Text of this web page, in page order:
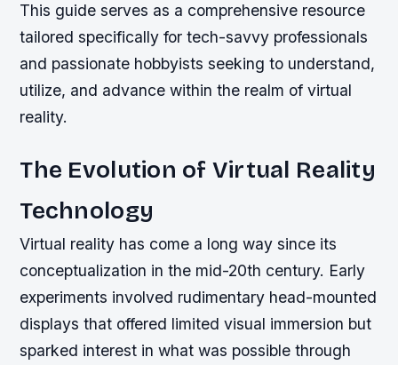
This guide serves as a comprehensive resource
tailored specifically for tech-savvy professionals
and passionate hobbyists seeking to understand,
utilize, and advance within the realm of virtual
reality.
The Evolution of Virtual Reality
Technology
Virtual reality has come a long way since its
conceptualization in the mid-20th century. Early
experiments involved rudimentary head-mounted
displays that offered limited visual immersion but
sparked interest in what was possible through